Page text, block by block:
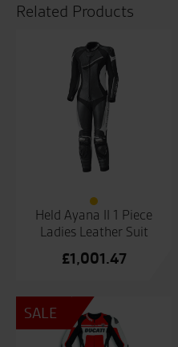
Related Products
Held Ayana II 1 Piece
Ladies Leather Suit
£1,001.47
SALE